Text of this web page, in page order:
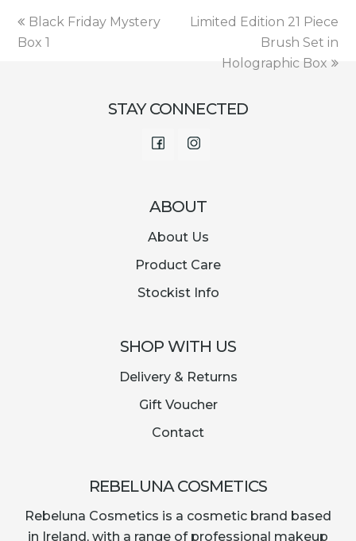
previous
post:
Black Friday Mystery
Box 1
next
Limited Edition 21 Piece
Brush Set in
Holographic Box
STAY CONNECTED
FacebookInstagram
ABOUT
About Us
Product Care
Stockist Info
SHOP WITH US
Delivery & Returns
Gift Voucher
Contact
REBELUNA COSMETICS
Rebeluna Cosmetics is a cosmetic brand based
in Ireland, with a range of professional makeup